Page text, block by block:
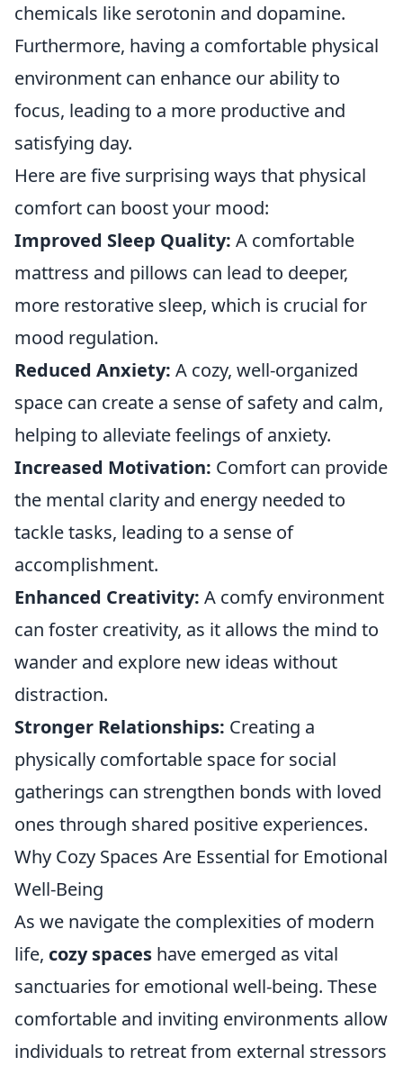
chemicals like serotonin and dopamine.
Furthermore, having a comfortable physical
environment can enhance our ability to
focus, leading to a more productive and
satisfying day.
Here are five surprising ways that physical
comfort can boost your mood:
Improved Sleep Quality: A comfortable
mattress and pillows can lead to deeper,
more restorative sleep, which is crucial for
mood regulation.
Reduced Anxiety: A cozy, well-organized
space can create a sense of safety and calm,
helping to alleviate feelings of anxiety.
Increased Motivation: Comfort can provide
the mental clarity and energy needed to
tackle tasks, leading to a sense of
accomplishment.
Enhanced Creativity: A comfy environment
can foster creativity, as it allows the mind to
wander and explore new ideas without
distraction.
Stronger Relationships: Creating a
physically comfortable space for social
gatherings can strengthen bonds with loved
ones through shared positive experiences.
Why Cozy Spaces Are Essential for Emotional
Well-Being
As we navigate the complexities of modern
life, cozy spaces have emerged as vital
sanctuaries for emotional well-being. These
comfortable and inviting environments allow
individuals to retreat from external stressors